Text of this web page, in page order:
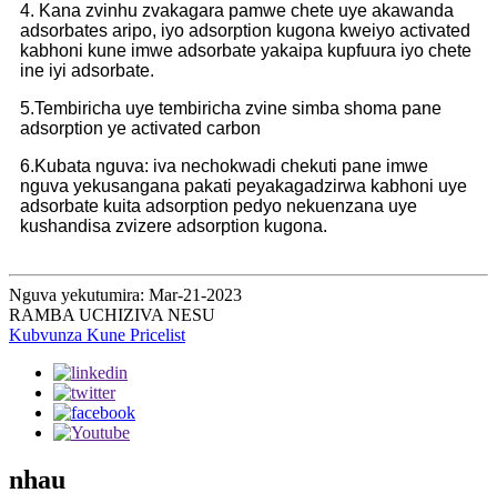
4. Kana zvinhu zvakagara pamwe chete uye akawanda
adsorbates aripo, iyo adsorption kugona kweiyo activated
kabhoni kune imwe adsorbate yakaipa kupfuura iyo chete
ine iyi adsorbate.
5.Tembiricha uye tembiricha zvine simba shoma pane
adsorption ye activated carbon
6.Kubata nguva: iva nechokwadi chekuti pane imwe
nguva yekusangana pakati peyakagadzirwa kabhoni uye
adsorbate kuita adsorption pedyo nekuenzana uye
kushandisa zvizere adsorption kugona.
Nguva yekutumira: Mar-21-2023
RAMBA UCHIZIVA NESU
Kubvunza Kune Pricelist
nhau